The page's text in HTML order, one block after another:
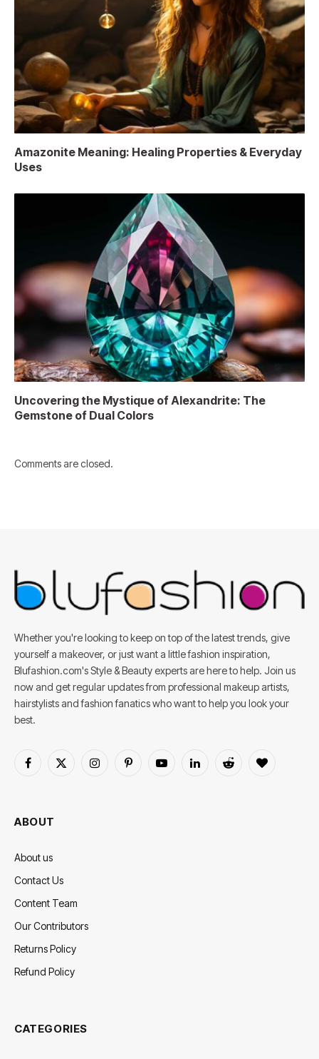
Amazonite Meaning: Healing Properties & Everyday
Uses
Uncovering the Mystique of Alexandrite: The
Gemstone of Dual Colors
Comments are closed.
Whether you're looking to keep on top of the latest trends, give
yourself a makeover, or just want a little fashion inspiration,
Blufashion.com's Style & Beauty experts are here to help. Join us
now and get regular updates from professional makeup artists,
hairstylists and fashion fanatics who want to help you look your
best.
Facebook
X
InstagramPinterestYouTubeLinkedInReddit BlogLovin
ABOUT
About us
Contact Us
Content Team
Our Contributors
Returns Policy
Refund Policy
CATEGORIES